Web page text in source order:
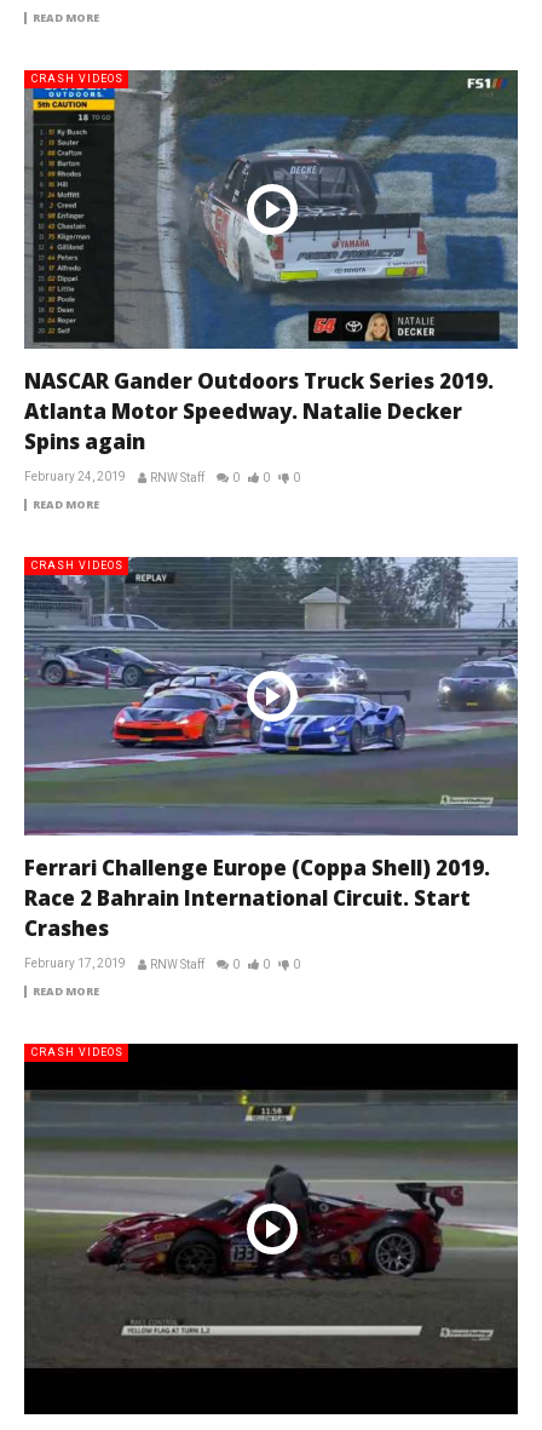
READ MORE
CRASH VIDEOS
NASCAR Gander Outdoors Truck Series 2019.
Atlanta Motor Speedway. Natalie Decker
Spins again
February 24, 2019 RNW Staff 0 0 0
READ MORE
CRASH VIDEOS
Ferrari Challenge Europe (Coppa Shell) 2019.
Race 2 Bahrain International Circuit. Start
Crashes
February 17, 2019 RNW Staff 0 0 0
READ MORE
CRASH VIDEOS